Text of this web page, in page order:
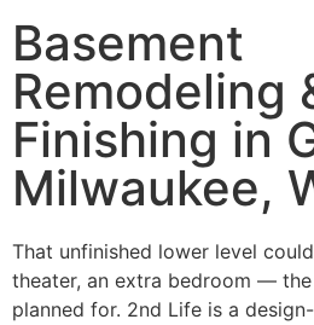
Basement
Remodeling
Finishing in
Milwaukee,
That unfinished lower level
theater, an extra bedroom —
planned for. 2nd Life is a